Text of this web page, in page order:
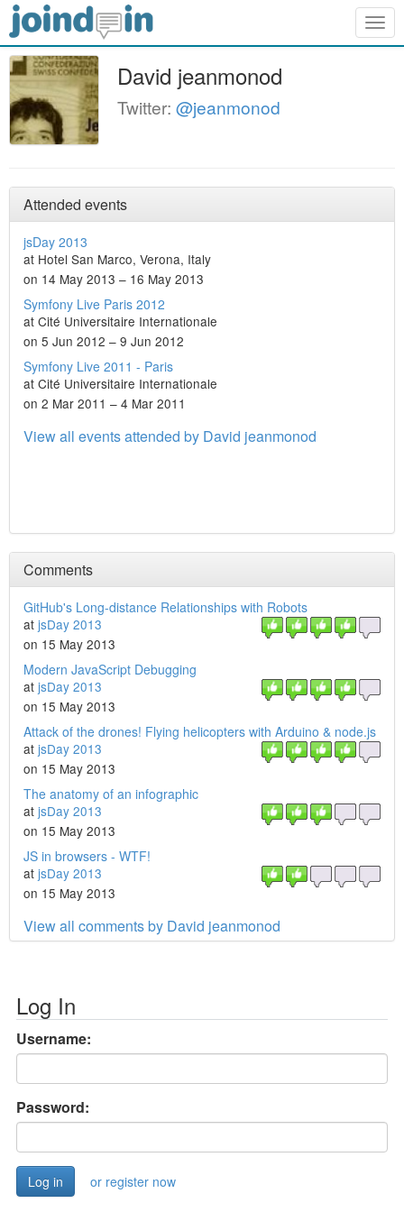
David jeanmonod
Twitter: @jeanmonod
Attended events
jsDay 2013
at Hotel San Marco, Verona, Italy
on 14 May 2013 – 16 May 2013
Symfony Live Paris 2012
at Cité Universitaire Internationale
on 5 Jun 2012 – 9 Jun 2012
Symfony Live 2011 - Paris
at Cité Universitaire Internationale
on 2 Mar 2011 – 4 Mar 2011
View all events attended by David jeanmonod
Comments
GitHub's Long-distance Relationships with Robots
at jsDay 2013
on 15 May 2013
Modern JavaScript Debugging
at jsDay 2013
on 15 May 2013
Attack of the drones! Flying helicopters with Arduino & node.js
at jsDay 2013
on 15 May 2013
The anatomy of an infographic
at jsDay 2013
on 15 May 2013
JS in browsers - WTF!
at jsDay 2013
on 15 May 2013
View all comments by David jeanmonod
Log In
Username:
Password:
or register now